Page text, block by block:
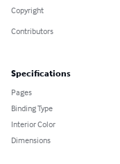
Copyright
Contributors
Specifications
Pages
Binding Type
Interior Color
Dimensions